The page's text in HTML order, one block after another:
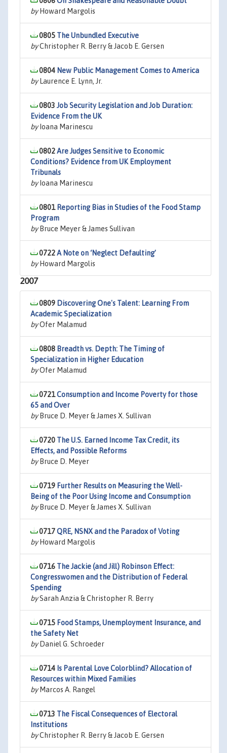
byHoward Margolis
0805 The Unbundled Executive
byChristopher R. Berry & Jacob E. Gersen
0804 New Public Management Comes to America
byLaurence E. Lynn, Jr.
0803 Job Security Legislation and Job Duration:
Evidence From the UK
byIoana Marinescu
0802Are Judges Sensitive to Economic
Conditions? Evidence from UK Employment
Tribunals
byIoana Marinescu
0801 Reporting Bias in Studies of the Food Stamp
Program
byBruce Meyer & James Sullivan
0722A Note on ‘Neglect Defaulting’
byHoward Margolis
2007
0809 Discovering One's Talent: Learning From
Academic Specialization
byOfer Malamud
0808 Breadth vs. Depth: The Timing of
Specialization in Higher Education
byOfer Malamud
0721Consumption and Income Poverty for those
65 and Over
byBruce D. Meyer & James X. Sullivan
0720 The U.S. Earned Income Tax Credit, its
Effects, and Possible Reforms
byBruce D. Meyer
0719 Further Results on Measuring the Well-
Being of the Poor Using Income and Consumption
byBruce D. Meyer & James X. Sullivan
0717QRE, NSNX and the Paradox of Voting
byHoward Margolis
0716 The Jackie (and Jill) Robinson Effect:
Congresswomen and the Distribution of Federal
Spending
bySarah Anzia & Christopher R. Berry
0715 Food Stamps, Unemployment Insurance, and
the Safety Net
byDaniel G. Schroeder
0714 Is Parental Love Colorblind? Allocation of
Resources within Mixed Families
byMarcos A. Rangel
0713 The Fiscal Consequences of Electoral
Institutions
byChristopher R. Berry & Jacob E. Gersen